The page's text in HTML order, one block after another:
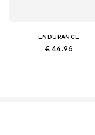
ENDURANCE
€ 44.96